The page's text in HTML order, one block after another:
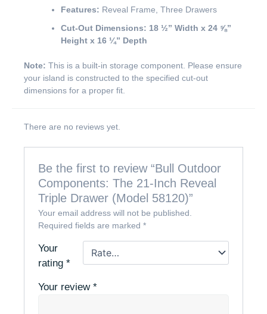
Features: Reveal Frame, Three Drawers
Cut-Out Dimensions: 18 ½” Width x 24 ⅝”
Height x 16 ¼” Depth
Note: This is a built-in storage component. Please ensure
your island is constructed to the specified cut-out
dimensions for a proper fit.
There are no reviews yet.
Be the first to review “Bull Outdoor
Components: The 21-Inch Reveal
Triple Drawer (Model 58120)”
Your email address will not be published.
Required fields are marked*
Your
rating*
Your review*